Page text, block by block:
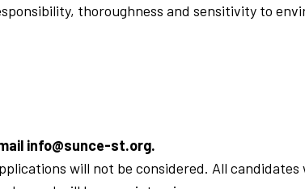
thoroughness and sensitivity to
info@sunce-st.org.
will not be considered. All